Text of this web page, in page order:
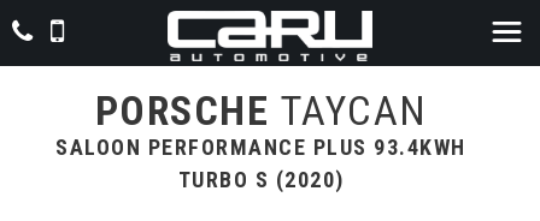
PORSCHE TAYCAN
SALOON PERFORMANCE PLUS 93.4KWH
TURBO S (2020)